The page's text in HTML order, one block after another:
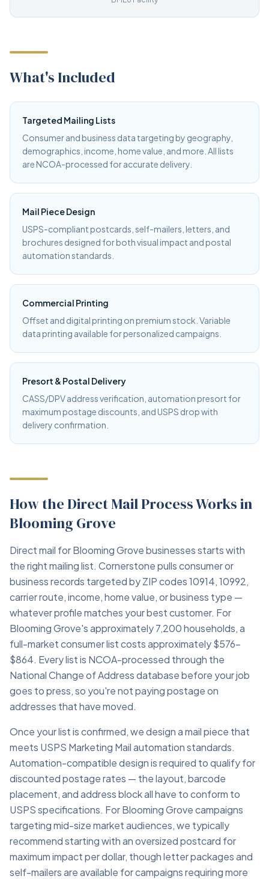
What's Included
Targeted Mailing Lists
Consumer and business data targeting by geography,
demographics, income, home value, and more. All lists
are NCOA-processed for accurate delivery.
Mail Piece Design
USPS-compliant postcards, self-mailers, letters, and
brochures designed for both visual impact and postal
automation standards.
Commercial Printing
Offset and digital printing on premium stock. Variable
data printing available for personalized campaigns.
Presort & Postal Delivery
CASS/DPV address verification, automation presort for
maximum postage discounts, and USPS drop with
delivery confirmation.
How the Direct Mail Process Works in
Blooming Grove
Direct mail for Blooming Grove businesses starts with
the right mailing list. Cornerstone pulls consumer or
business records targeted by ZIP codes 10914, 10992,
carrier route, income, home value, or business type —
whatever profile matches your best customer. For
Blooming Grove's approximately 7,200 households, a
full-market consumer list costs approximately $576–
$864. Every list is NCOA-processed through the
National Change of Address database before your job
goes to press, so you're not paying postage on
addresses that have moved.
Once your list is confirmed, we design a mail piece that
meets USPS Marketing Mail automation standards.
Automation-compatible design is required to qualify for
discounted postage rates — the layout, barcode
placement, and address block all have to conform to
USPS specifications. For Blooming Grove campaigns
targeting mid-size market audiences, we typically
recommend starting with an oversized postcard for
maximum impact per dollar, though letter packages and
self-mailers are available for campaigns requiring more